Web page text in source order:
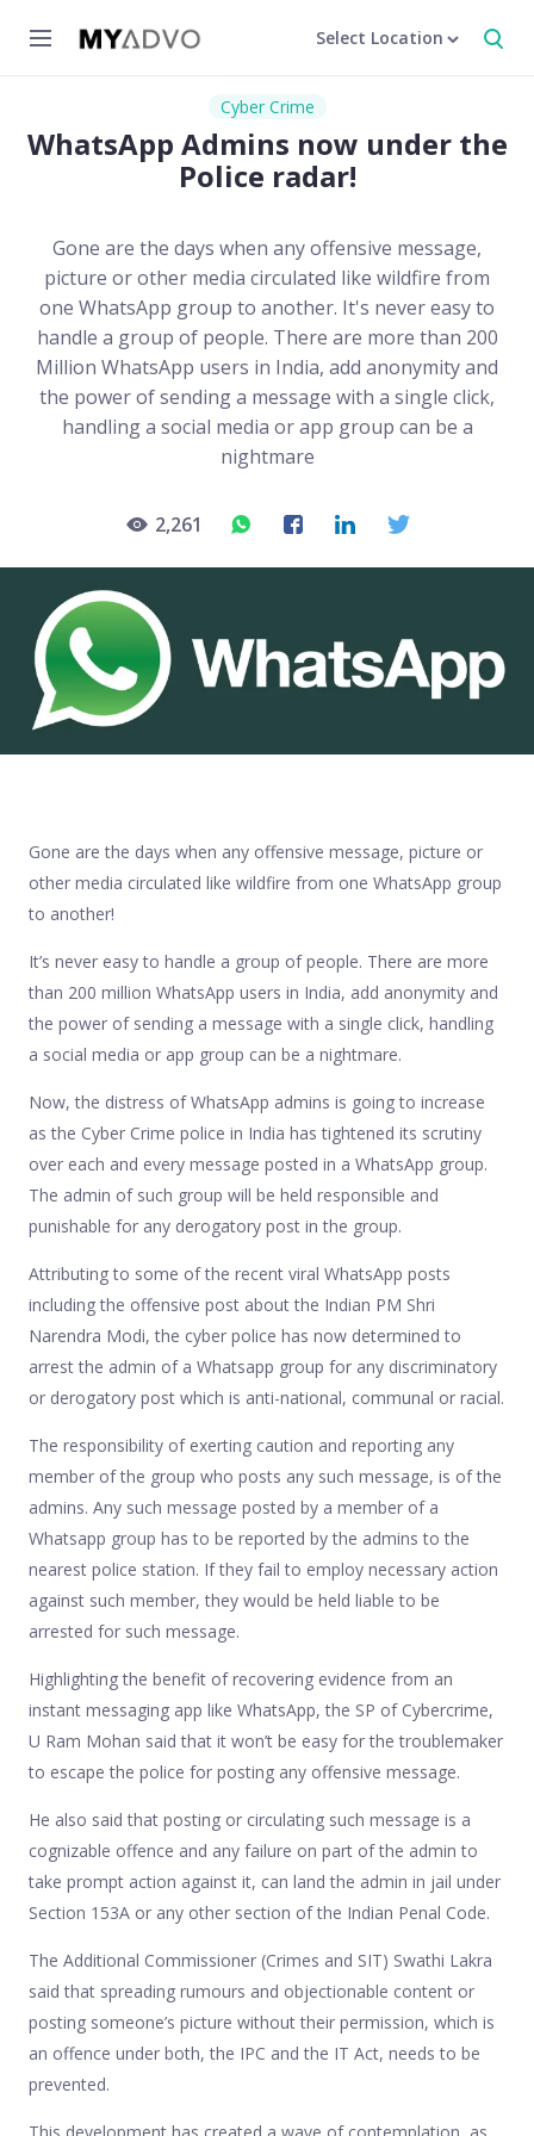
Select Location
Cyber Crime
WhatsApp Admins now under the
Police radar!
Gone are the days when any offensive message,
picture or other media circulated like wildfire from
one WhatsApp group to another. It's never easy to
handle a group of people. There are more than 200
Million WhatsApp users in India, add anonymity and
the power of sending a message with a single click,
handling a social media or app group can be a
nightmare
2,261
Gone are the days when any offensive message, picture or
other media circulated like wildfire from one WhatsApp group
to another!
It’s never easy to handle a group of people. There are more
than 200 million WhatsApp users in India, add anonymity and
the power of sending a message with a single click, handling
a social media or app group can be a nightmare.
Now, the distress of WhatsApp admins is going to increase
as the Cyber Crime police in India has tightened its scrutiny
over each and every message posted in a WhatsApp group.
The admin of such group will be held responsible and
punishable for any derogatory post in the group.
Attributing to some of the recent viral WhatsApp posts
including the offensive post about the Indian PM Shri
Narendra Modi, the cyber police has now determined to
arrest the admin of a Whatsapp group for any discriminatory
or derogatory post which is anti-national, communal or racial.
The responsibility of exerting caution and reporting any
member of the group who posts any such message, is of the
admins. Any such message posted by a member of a
Whatsapp group has to be reported by the admins to the
nearest police station. If they fail to employ necessary action
against such member, they would be held liable to be
arrested for such message.
Highlighting the benefit of recovering evidence from an
instant messaging app like WhatsApp, the SP of Cybercrime,
U Ram Mohan said that it won’t be easy for the troublemaker
to escape the police for posting any offensive message.
He also said that posting or circulating such message is a
cognizable offence and any failure on part of the admin to
take prompt action against it, can land the admin in jail under
Section 153A or any other section of the Indian Penal Code.
The Additional Commissioner (Crimes and SIT) Swathi Lakra
said that spreading rumours and objectionable content or
posting someone’s picture without their permission, which is
an offence under both, the IPC and the IT Act, needs to be
prevented.